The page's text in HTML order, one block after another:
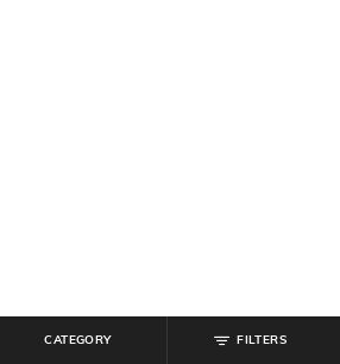
CATEGORY FILTERS